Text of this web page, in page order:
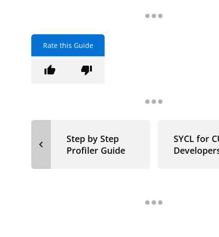
Rate this Guide
thumb_up thumb_down
navigate_before
Step by Step
Profiler Guide
SYCL for